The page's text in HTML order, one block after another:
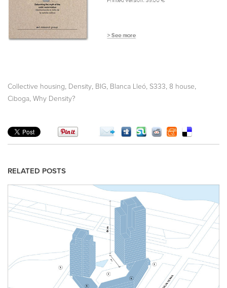
Collective housing Density BIG Blanca Lleó S333 8 house
Ciboga Why Density?
RELATED POSTS